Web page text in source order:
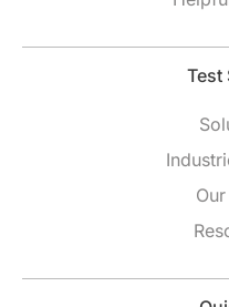
Test